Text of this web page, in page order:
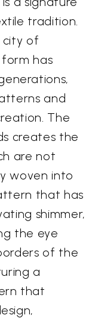
tradition.
city of
form has
and
The
creates the
are not
woven into
that has
shimmer,
the eye
of the
a
that